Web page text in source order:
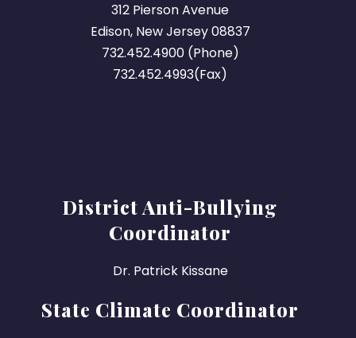
312 Pierson Avenue
Edison, New Jersey 08837
732.452.4900 (Phone)
732.452.4993(Fax)
District Anti-Bullying
Coordinator
Dr. Patrick Kissane
State Climate Coordinator